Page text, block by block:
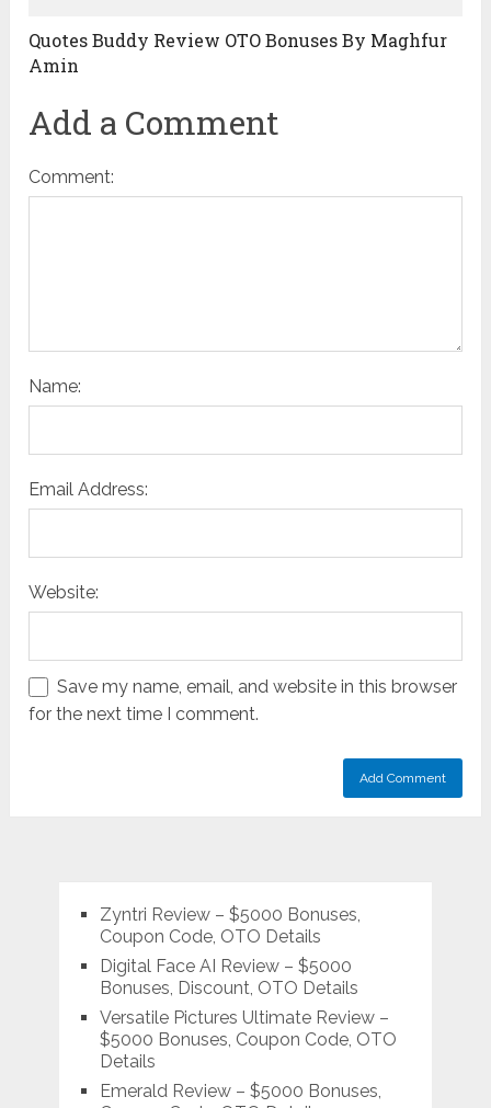
Quotes Buddy Review OTO Bonuses By Maghfur
Amin
Add a Comment
Comment:
Name:
Email Address:
Website:
Save my name, email, and website in this browser
for the next time I comment.
Zyntri Review – $5000 Bonuses,
Coupon Code, OTO Details
Digital Face AI Review – $5000
Bonuses, Discount, OTO Details
Versatile Pictures Ultimate Review –
$5000 Bonuses, Coupon Code, OTO
Details
Emerald Review – $5000 Bonuses,